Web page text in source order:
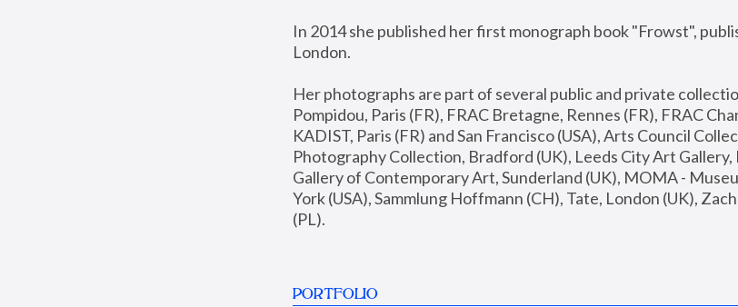
In 2014 she published her first monograph book "Frowst",
London.
Her photographs are part of several public and private
Pompidou, Paris (FR), FRAC Bretagne, Rennes (FR), FRAC
KADIST, Paris (FR) and San Francisco (USA), Arts Council
Photography Collection, Bradford (UK), Leeds City Art
Gallery of Contemporary Art, Sunderland (UK), MOMA -
York (USA), Sammlung Hoffmann (CH), Tate, London (UK),
(PL).
PORTFOLIO